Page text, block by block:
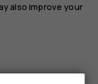
also improve your